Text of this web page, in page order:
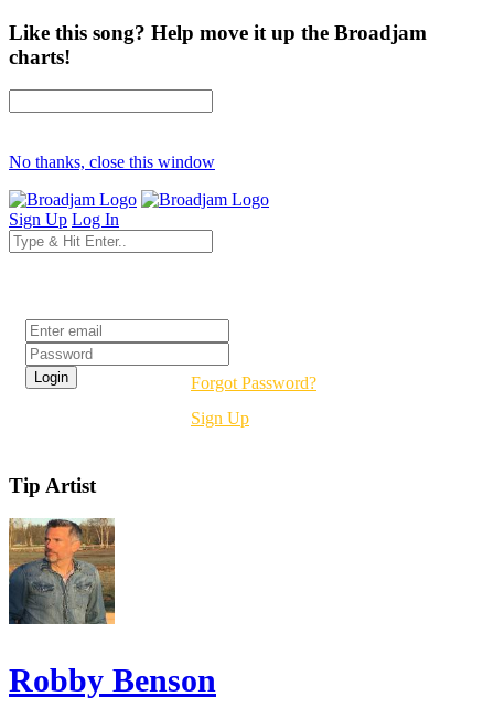
Like this song? Help move it up the Broadjam
charts!
No thanks, close this window
Sign Up Log In
Forgot Password?
Sign Up
Tip Artist
Robby Benson